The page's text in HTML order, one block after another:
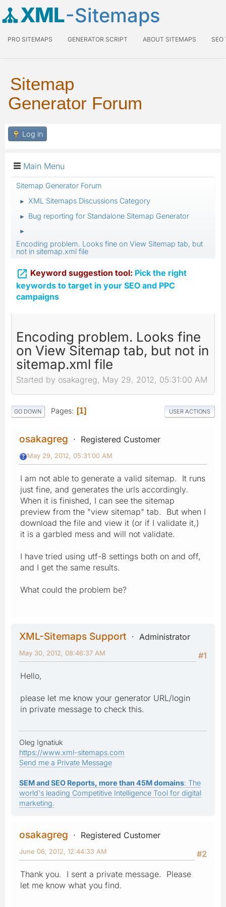
XML-Sitemaps
PRO SITEMAPS GENERATOR SCRIPT ABOUT SITEMAPS SEO
Sitemap
Generator Forum
Log in
Main Menu
Sitemap Generator Forum
► XML Sitemaps Discussions Category
► Bug reporting for Standalone Sitemap Generator
►
Encoding problem. Looks fine on View Sitemap tab, but
not in sitemap.xml file
 Keyword suggestion tool: Pick the right
keywords to target in your SEO and PPC
campaigns
Encoding problem. Looks fine
on View Sitemap tab, but not in
sitemap.xml file
Started by osakagreg, May 29, 2012, 05:31:00 AM
GO DOWN Pages 1 USER ACTIONS
osakagreg Registered Customer
May 29, 2012, 05:31:00 AM
I am not able to generate a valid sitemap. It runs
just fine, and generates the urls accordingly.
When it is finished, I can see the sitemap
preview from the "view sitemap" tab. But when I
download the file and view it (or if I validate it,)
it is a garbled mess and will not validate.
I have tried using utf-8 settings both on and off,
and I get the same results.
What could the problem be?
XML-Sitemaps Support
Administrator
#1
May 30, 2012, 08:46:37 AM
Hello,
please let me know your generator URL/login
in private message to check this.
Oleg Ignatiuk
https://www.xml-sitemaps.com
Send me a Private Message
SEM and SEO Reports, more than 45M domains: The
world's leading Competitive Intelligence Tool for digital
marketing.
osakagreg
Registered Customer
#2
June 06, 2012, 12:44:33 AM
Thank you. I sent a private message. Please
let me know what you find.